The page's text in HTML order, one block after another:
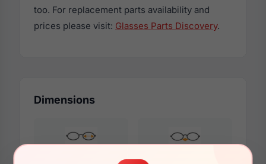
too. For replacement parts availability and
prices please visit: Glasses Parts Discovery.
Dimensions